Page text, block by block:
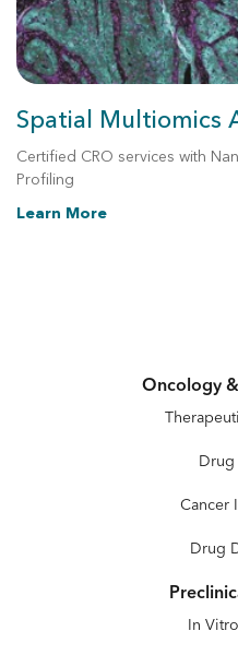
Spatial Multiomics
Certified CRO services with
Profiling
Learn More
Oncology
Drug
Cancer
Drug
In